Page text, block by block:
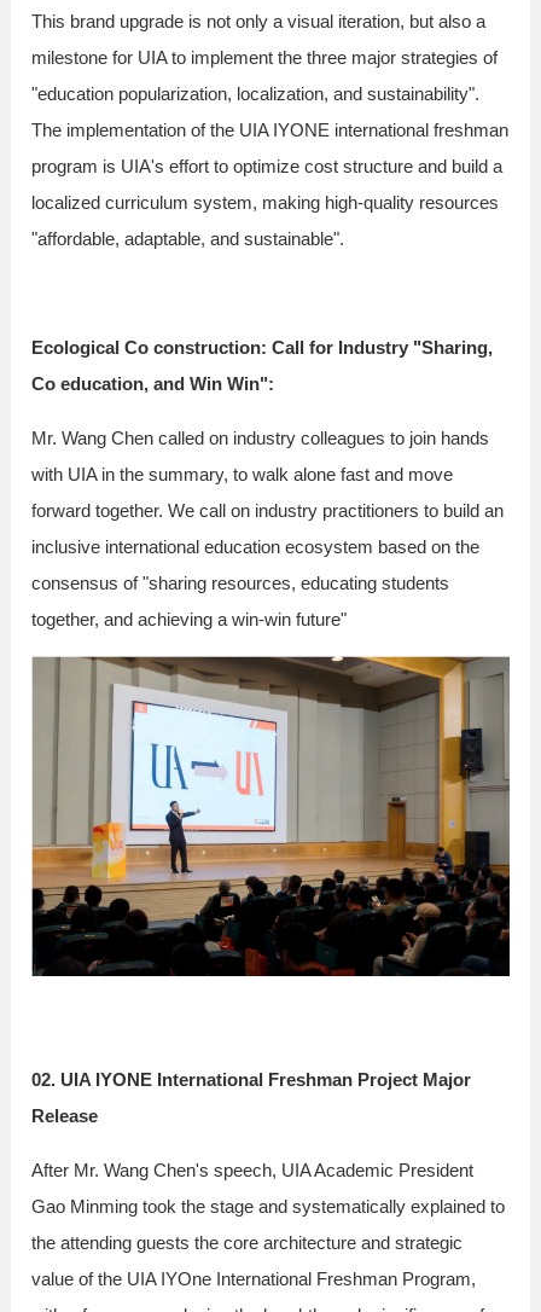
This brand upgrade is not only a visual iteration, but also a
milestone for UIA to implement the three major strategies of
"education popularization, localization, and sustainability".
The implementation of the UIA IYONE international freshman
program is UIA's effort to optimize cost structure and build a
localized curriculum system, making high-quality resources
"affordable, adaptable, and sustainable".
Ecological Co construction: Call for Industry "Sharing,
Co education, and Win Win":
Mr. Wang Chen called on industry colleagues to join hands
with UIA in the summary, to walk alone fast and move
forward together. We call on industry practitioners to build an
inclusive international education ecosystem based on the
consensus of "sharing resources, educating students
together, and achieving a win-win future"
02. UIA IYONE International Freshman Project Major
Release
After Mr. Wang Chen's speech, UIA Academic President
Gao Minming took the stage and systematically explained to
the attending guests the core architecture and strategic
value of the UIA IYOne International Freshman Program,